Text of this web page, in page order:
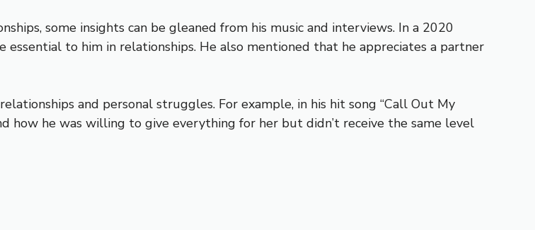
some insights can be gleaned from his music and interviews. In a 2020
to him in relationships. He also mentioned that he appreciates a partner
and personal struggles. For example, in his hit song “Call Out My
how he was willing to give everything for her but didn’t receive the same level